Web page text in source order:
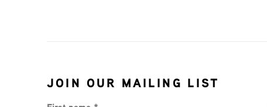
JOIN OUR MAILING LIST